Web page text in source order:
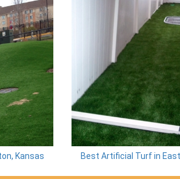
Kansas Best Artificial Turf in